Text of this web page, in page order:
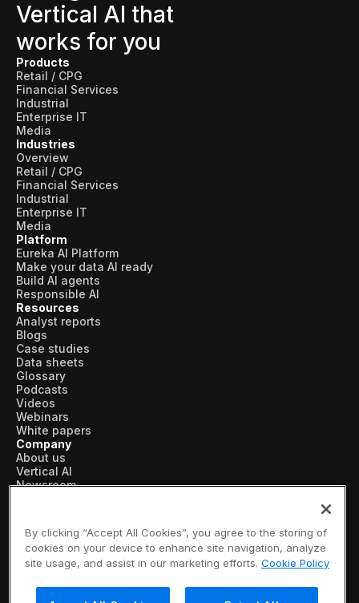
Vertical AI that
works for you
Products
Retail / CPG
Financial Services
Industrial
Enterprise IT
Media
Industries
Overview
Retail / CPG
Financial Services
Industrial
Enterprise IT
Media
Platform
Eureka AI Platform
Make your data AI ready
Build AI agents
Responsible AI
Resources
Analyst reports
Blogs
Case studies
Data sheets
Glossary
Podcasts
Videos
Webinars
White papers
Company
About us
Vertical AI
Newsroom
Partners
Leadership
Careers
Subscribe now
By clicking “Accept All Cookies”, you agree to the storing of
cookies on your device to enhance site navigation, analyze
site usage, and assist in our marketing efforts. Cookie Policy